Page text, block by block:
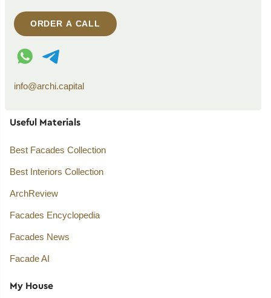
ORDER A CALL
WhatsApp contact
Telegram contact
info@archi.capital
Useful Materials
Best Facades Collection
Best Interiors Collection
ArchReview
Facades Encyclopedia
Facades News
Facade AI
My House